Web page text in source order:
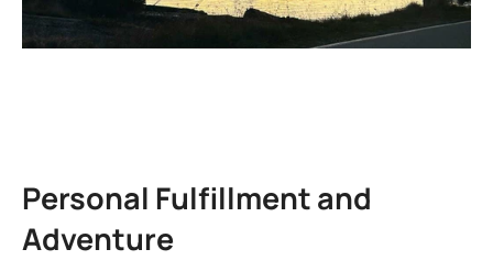
Personal Fulfillment and
Adventure